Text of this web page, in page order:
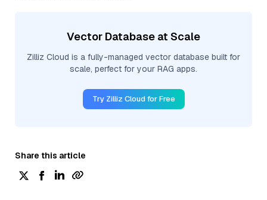
Vector Database at Scale
Zilliz Cloud is a fully-managed vector database built for
scale, perfect for your RAG apps.
Try Zilliz Cloud for Free
Share this article